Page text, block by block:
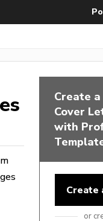
Create a
Cover
with
Create
or